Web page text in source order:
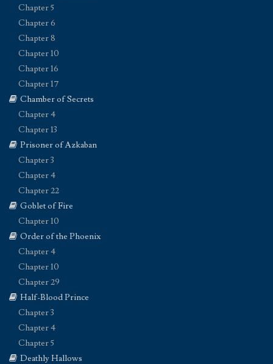
Chapter 5
Chapter 6
Chapter 8
Chapter 10
Chapter 16
Chapter 17
Chamber of Secrets
Chapter 4
Chapter 13
Prisoner of Azkaban
Chapter 3
Chapter 4
Chapter 22
Goblet of Fire
Chapter 10
Order of the Phoenix
Chapter 4
Chapter 10
Chapter 29
Half-Blood Prince
Chapter 3
Chapter 4
Chapter 5
Deathly Hallows